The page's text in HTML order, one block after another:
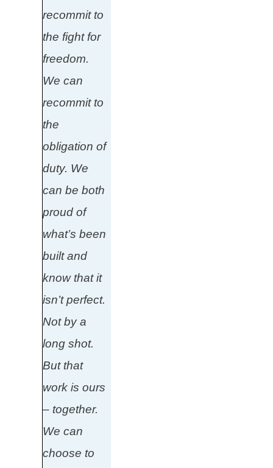
recommit to
the fight for
freedom.
We can
recommit to
the
obligation of
duty. We
can be both
proud of
what’s been
built and
know that it
isn’t perfect.
Not by a
long shot.
But that
work is ours
– together.
We can
choose to